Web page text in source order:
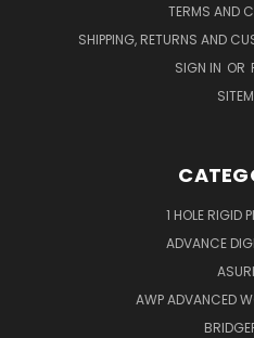
TERMS AND
SHIPPING, RETURNS AND
SIGN IN OR
1 HOLE RIGID
ADVANCE
AWP ADVANCED